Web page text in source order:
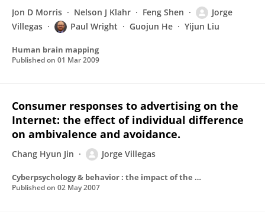
Jon D Morris Nelson J Klahr Feng Shen
Jorge
Villegas
Paul Wright Guojun He Yijun Liu
Human brain mapping
Published on 01 Mar 2009
Consumer responses to advertising on the
Internet: the effect of individual difference
on ambivalence and avoidance.
Chang Hyun Jin Jorge Villegas
Cyberpsychology & behavior : the impact of the Internet, multimedia and virtual reality on behavior and society
Published on 02 May 2007